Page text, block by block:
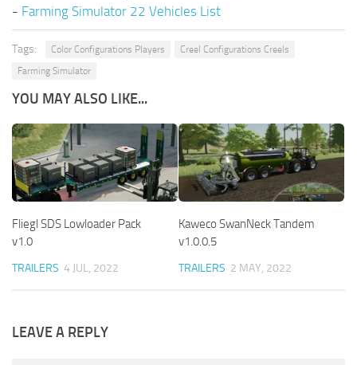
- Farming Simulator 22 Vehicles List
Tags: Color Configurations Players
Creel Configurations Creels
Farming Simulator
YOU MAY ALSO LIKE...
Fliegl SDS Lowloader Pack
v1.0
TRAILERS 4 JUL, 2022
Kaweco SwanNeck Tandem
v1.0.0.5
TRAILERS 2 MAY, 2022
LEAVE A REPLY